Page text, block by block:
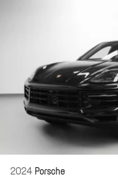
This 2025 Porsche Taycan 4S
performance and refined luxury,
Porsche St. Louis, located at
Missouri, proudly serves clients
As a member of the Indigo Auto
commitment to excellence and a
For the most up-to-date
visit porschestlouis.com or call
2024Porsche